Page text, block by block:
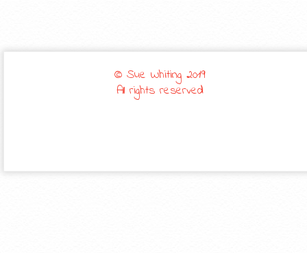
© Sue Whiting 2019
All rights reserved